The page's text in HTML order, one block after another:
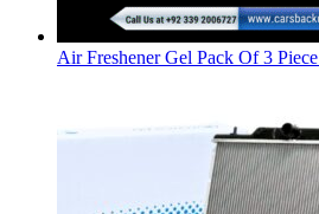
Air Freshener Gel Pack Of 3 Piece